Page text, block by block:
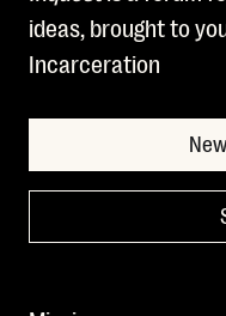
ideas, brought to
Incarceration